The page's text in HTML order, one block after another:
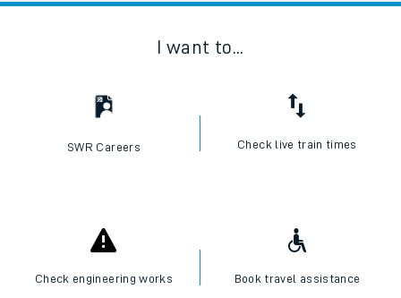
I want to...
SWR Careers Check live train times
Check engineering works Book travel assistance